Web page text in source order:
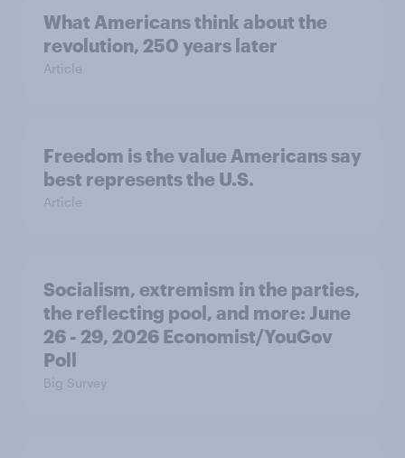
What Americans think about the
revolution, 250 years later
Article
Freedom is the value Americans say
best represents the U.S.
Article
Socialism, extremism in the parties,
the reflecting pool, and more: June
26 - 29, 2026 Economist/YouGov
Poll
Big Survey